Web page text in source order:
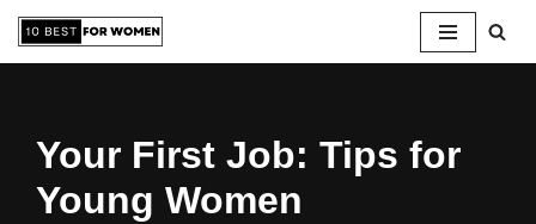
Skip
Your First Job: Tips for
Young Women